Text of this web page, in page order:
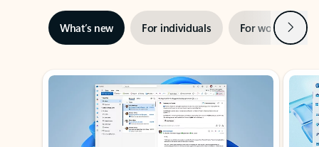
What’s new For individuals For work Next
Showing slide 1 of 3